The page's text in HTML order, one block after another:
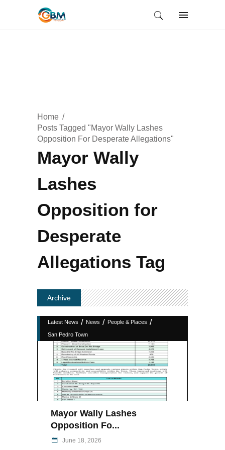
Home
Posts Tagged "Mayor Wally Lashes
Opposition For Desperate Allegations"
Mayor Wally
Lashes
Opposition for
Desperate
Allegations Tag
Archive
Latest News / News / People & Places /
San Pedro Town
Mayor Wally Lashes
Opposition Fo...
June 18, 2026